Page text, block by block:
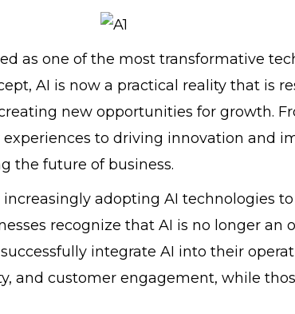
as one of the most transformative
AI is now a practical reality that is
new opportunities for growth.
to driving innovation and
the future of business.
adopting AI technologies
recognize that AI is no longer an
integrate AI into their
and customer engagement, while